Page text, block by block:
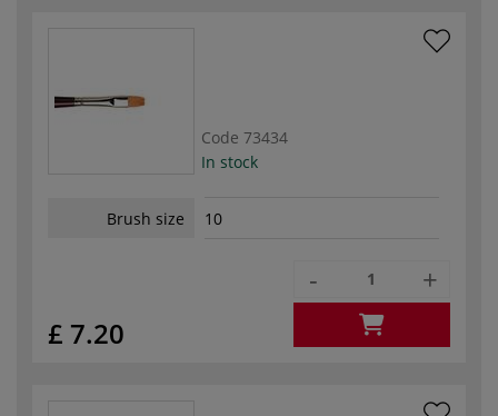
Code 73434
In stock
Brush size 10
£ 7.20
- +